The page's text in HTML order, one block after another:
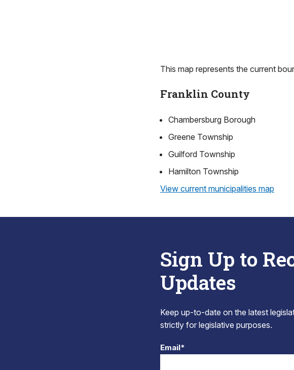
This map represents the current
Franklin County
Chambersburg Borough
Greene Township
Guilford Township
Hamilton Township
View current municipalities map
Sign Up to
Updates
Keep up-to-date on the latest
strictly for legislative purposes.
Email*